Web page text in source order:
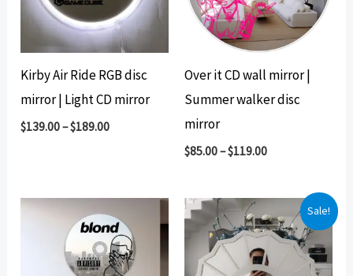
Kirby Air Ride RGB disc
mirror | Light CD mirror
$139.00–$189.00
Over it CD wall mirror |
Summer walker disc
mirror
$85.00–$119.00
Sale!